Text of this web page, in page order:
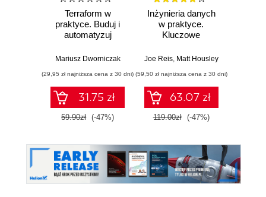
Terraform w
praktyce. Buduj i
automatyzuj
chmurową oraz
wykorzystaniem
Dockera
Mariusz Dworniczak
(29,95 zł najniższa cena z 30 dni)
31.75 zł
59.90zł (-47%)
Inżynieria danych
w praktyce.
Kluczowe
najlepsze
Joe Reis, Matt Housley
(59,50 zł najniższa cena z 30 dni)
63.07 zł
119.00zł (-47%)